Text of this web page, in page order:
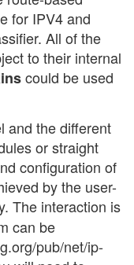
for IPV4 and
All of the
to their internal
could be used
and the different
or straight
configuration of
by the user-
The interaction is
can be
pub/net/ip-